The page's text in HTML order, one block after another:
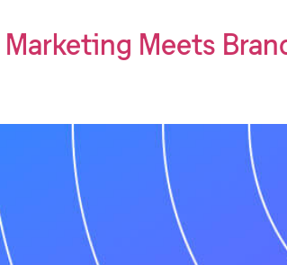
Meets